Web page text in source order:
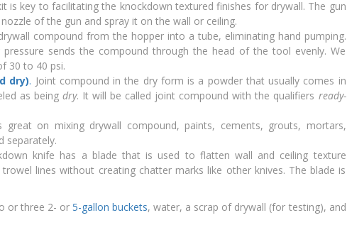
is key to facilitating the knockdown textured finishes for drywall. The gun
of the gun and spray it on the wall or ceiling.
compound from the hopper into a tube, eliminating hand pumping.
sends the compound through the head of the tool evenly. We
30 to 40 psi.
dry). Joint compound in the dry form is a powder that usually comes in
as being dry. It will be called joint compound with the qualifiers ready-
great on mixing drywall compound, paints, cements, grouts, mortars,
separately.
knife has a blade that is used to flatten wall and ceiling texture
lines without creating chatter marks like other knives. The blade is
or three 2- or5-gallon buckets, water, a scrap of drywall (for testing), and